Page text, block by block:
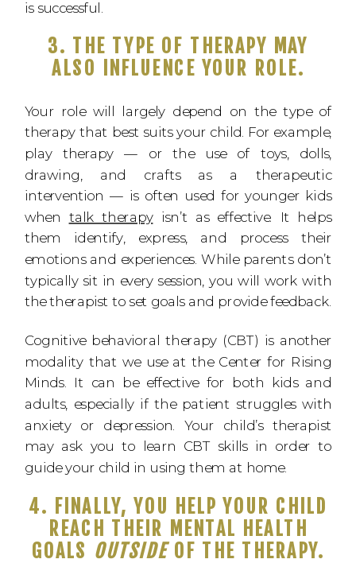
is successful.
3. THE TYPE OF THERAPY MAY
ALSO INFLUENCE YOUR ROLE.
Your role will largely depend on the type of
therapy that best suits your child. For example,
play therapy — or the use of toys, dolls,
drawing, and crafts as a therapeutic
intervention — is often used for younger kids
when talk therapyisn’t as effective. It helps
them identify, express, and process their
emotions and experiences. While parents don’t
typically sit in every session, you will work with
the therapist to set goals and provide feedback.
Cognitive behavioral therapy (CBT) is another
modality that we use at the Center for Rising
Minds. It can be effective for both kids and
adults, especially if the patient struggles with
anxiety or depression. Your child’s therapist
may ask you to learn CBT skills in order to
guide your child in using them at home.
4. FINALLY, YOU HELP YOUR CHILD
REACH THEIR MENTAL HEALTH
GOALS OUTSIDEOF THE THERAPY.